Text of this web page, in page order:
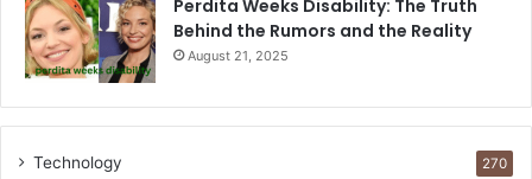
Perdita Weeks Disability: The Truth
Behind the Rumors and the Reality
August 21, 2025
Technology 270